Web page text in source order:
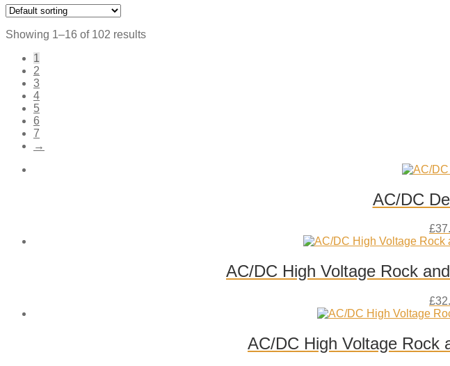
Showing 1–16 of 102 results
1
2
3
4
5
6
7
→
AC/DC
£
AC/DC High Voltage Rock
£
AC/DC High Voltage Rock